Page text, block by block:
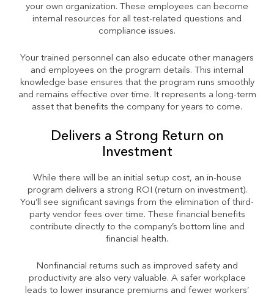
your own organization. These employees can become
internal resources for all test-related questions and
compliance issues.
Your trained personnel can also educate other managers
and employees on the program details. This internal
knowledge base ensures that the program runs smoothly
and remains effective over time. It represents a long-term
asset that benefits the company for years to come.
Delivers a Strong Return on
Investment
While there will be an initial setup cost, an in-house
program delivers a strong ROI (return on investment).
You’ll see significant savings from the elimination of third-
party vendor fees over time. These financial benefits
contribute directly to the company’s bottom line and
financial health.
Nonfinancial returns such as improved safety and
productivity are also very valuable. A safer workplace
leads to lower insurance premiums and fewer workers’